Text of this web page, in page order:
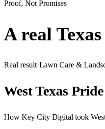
Proof, Not Promises
A real
Real result·Lawn Care &
West Texas
How Key City Digital took